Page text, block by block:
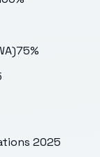
75%
2025